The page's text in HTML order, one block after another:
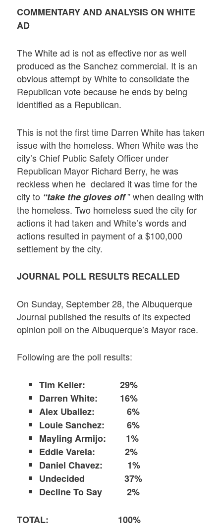
COMMENTARY AND ANALYSIS ON WHITE
AD
The White ad is not as effective nor as well
produced as the Sanchez commercial. It is an
obvious attempt by White to consolidate the
Republican vote because he ends by being
identified as a Republican.
This is not the first time Darren White has taken
issue with the homeless. When White was the
city’s Chief Public Safety Officer under
Republican Mayor Richard Berry, he was
reckless when he declared it was time for the
city to “take the gloves off” when dealing with
the homeless. Two homeless sued the city for
actions it had taken and White’s words and
actions resulted in payment of a $100,000
settlement by the city.
JOURNAL POLL RESULTS RECALLED
On Sunday, September 28, the Albuquerque
Journal published the results of its expected
opinion poll on the Albuquerque’s Mayor race.
Following are the poll results:
Tim Keller:
29%
Darren White: 16%
Alex Uballez: 6%
Louie Sanchez: 6%
Mayling Armijo: 1%
Eddie Varela: 2%
Daniel Chavez: 1%
Undecided 37%
Decline To Say 2%
TOTAL: 100%